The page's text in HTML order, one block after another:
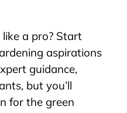
a pro? Start
aspirations
guidance,
but you’ll
for the green